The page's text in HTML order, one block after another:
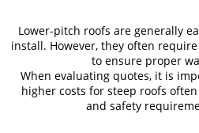
Lower-pitch roofs are generally
install. However, they often
to ensure proper
When evaluating quotes, it is
higher costs for steep roofs
and safety